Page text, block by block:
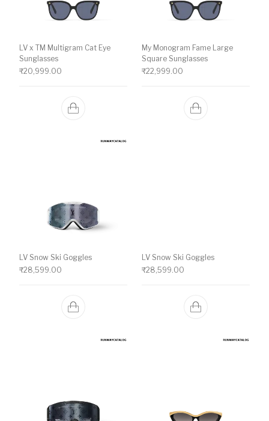
LV x TM Multigram Cat Eye
Sunglasses
₹20,999.00
My Monogram Fame Large
Square Sunglasses
₹22,999.00
LV Snow Ski Goggles
₹28,599.00
LV Snow Ski Goggles
₹28,599.00